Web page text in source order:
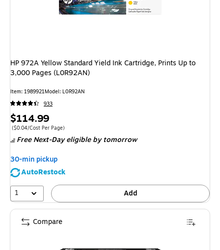
HP 972A Yellow Standard Yield Ink Cartridge, Prints Up to
3,000 Pages (L0R92AN)
Item: 1989921Model: L0R92AN
933
Price
is
$114.99
Price per unit $0.04/Cost Per Page
($0.04/Cost Per Page)
Free Next-Day eligible by tomorrow
30-min pickup
AutoRestock
1
Add
Compare